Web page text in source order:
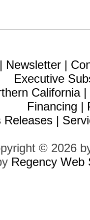
| Newsletter |
Executive
California|
Financing |
Releases |
© 2026
Regency Web